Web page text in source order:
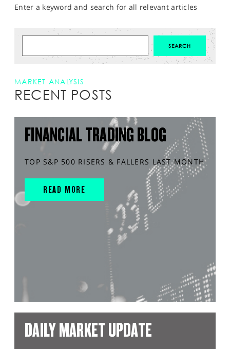
Enter a keyword and search for all relevant articles
MARKET ANALYSIS
RECENT POSTS
FINANCIAL TRADING BLOG
TOP S&P 500 RISERS & FALLERS LAST MONTH
READ MORE
DAILY MARKET UPDATE